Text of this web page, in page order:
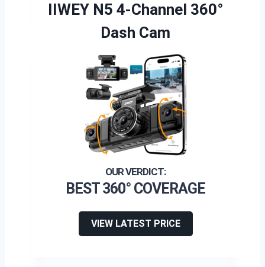
IIWEY N5 4-Channel 360°
Dash Cam
BEST 360° COVERAGE
VIEW LATEST PRICE